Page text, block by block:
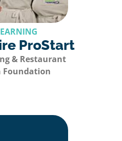
ProStart
& Restaurant
Foundation